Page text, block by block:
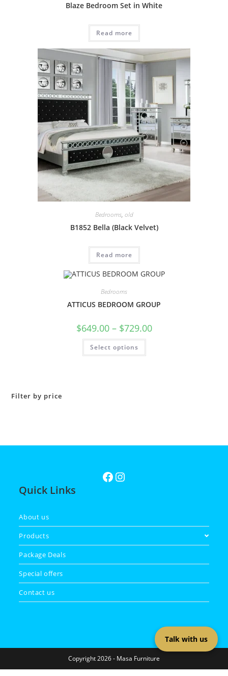
Blaze Bedroom Set in White
Read more
Bedrooms, old
B1852 Bella (Black Velvet)
Read more
Bedrooms
ATTICUS BEDROOM GROUP
$649.00 – $729.00
Select options
Filter by price
Quick Links
About us
Products
Package Deals
Special offers
Contact us
Talk with us
Copyright 2026 - Masa Furniture